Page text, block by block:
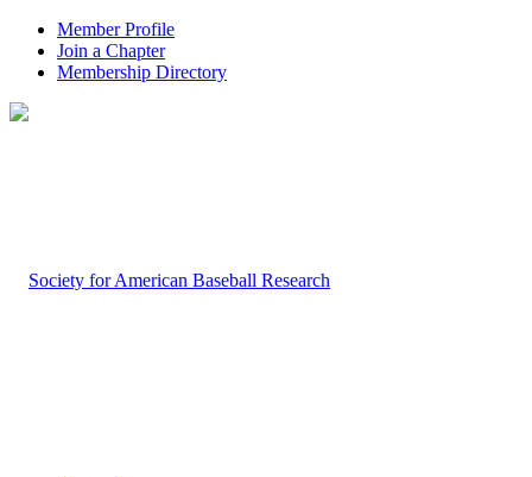
Member Profile
Join a Chapter
Membership Directory